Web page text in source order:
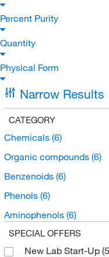
Percent Purity
Quantity
Physical Form
Narrow Results
CATEGORY
Chemicals (6)
Organic compounds (6)
Benzenoids (6)
Phenols (6)
Aminophenols (6)
SPECIAL OFFERS
New Lab Start-Up